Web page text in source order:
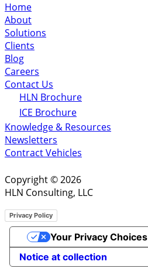
Home
About
Solutions
Clients
Blog
Careers
Contact Us
HLN Brochure
ICE Brochure
Knowledge & Resources
Newsletters
Contract Vehicles
Copyright © 2026
HLN Consulting, LLC
Privacy Policy
Notice at collection
Your Privacy Choices